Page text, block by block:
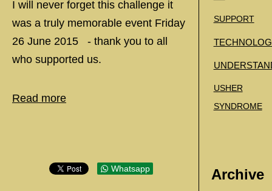
I will never forget this challenge it
was a truly memorable event Friday
26 June 2015 - thank you to all
who supported us.
Read more
Whatsapp
SUPPORT
USHER
SYNDROME
Archive